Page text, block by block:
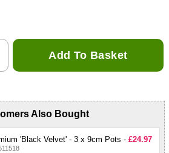
Add To Basket
Also Bought
'Black Velvet' - 3 x 9cm Pots - £24.97